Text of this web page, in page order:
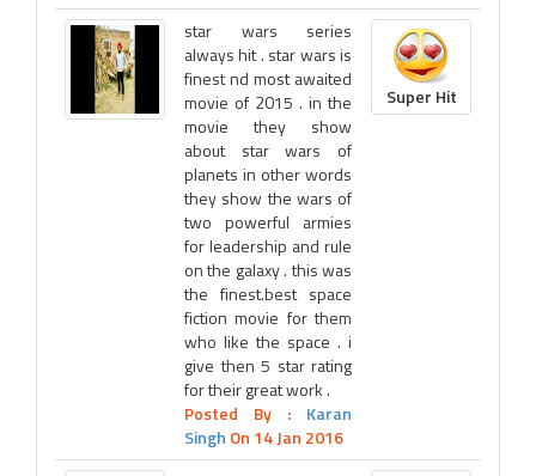
star wars series
always hit . star wars is
finest nd most awaited
movie of 2015 . in the
movie they show
about star wars of
planets in other words
they show the wars of
two powerful armies
for leadership and rule
on the galaxy . this was
the finest.best space
fiction movie for them
who like the space . i
give then 5 star rating
for their great work .
Posted By : Karan
Singh On 14 Jan 2016
Super Hit